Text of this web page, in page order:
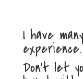
I have
experience.
Don’t let